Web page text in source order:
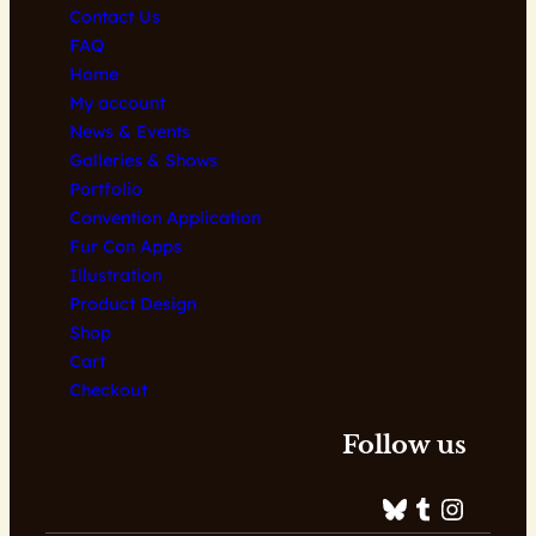
Contact Us
FAQ
Home
My account
News & Events
Galleries & Shows
Portfolio
Convention Application
Fur Con Apps
Illustration
Product Design
Shop
Cart
Checkout
Follow us
Bluesky Tumblr Instagram